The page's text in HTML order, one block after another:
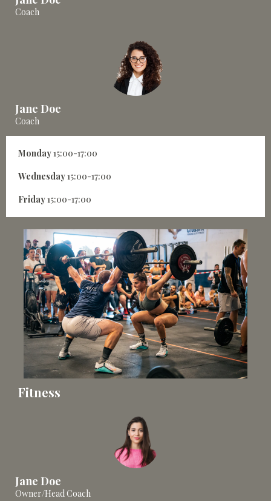
Coach
Jane Doe
Coach
Monday15:00-17:00
Wednesday15:00-17:00
Friday15:00-17:00
Fitness
Jane Doe
Owner/Head Coach